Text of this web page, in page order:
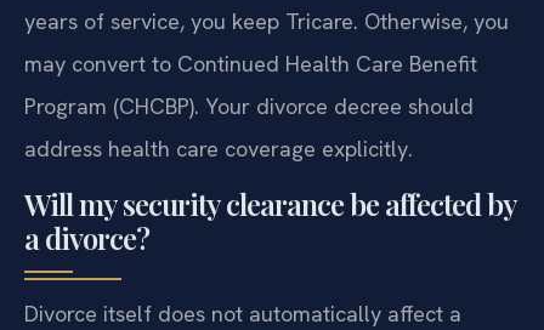
years of service, you keep Tricare. Otherwise, you
may convert to Continued Health Care Benefit
Program (CHCBP). Your divorce decree should
address health care coverage explicitly.
Will my security clearance be affected by
a divorce?
Divorce itself does not automatically affect a